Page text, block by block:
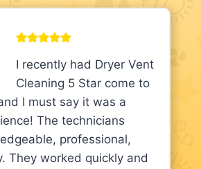
I recently had Dryer Vent
Cleaning 5 Star come to
I must say it was a
The technicians
professional,
They worked quickly and